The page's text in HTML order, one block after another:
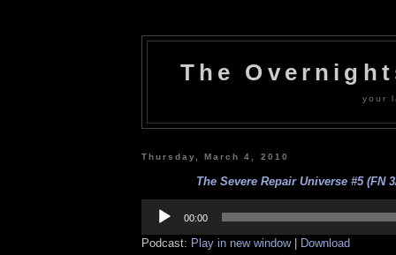
The
your
Thursday, March 4, 2010
The Severe Repair Universe #5 (FN
Player
00:00
Podcast: Play in new window| Download